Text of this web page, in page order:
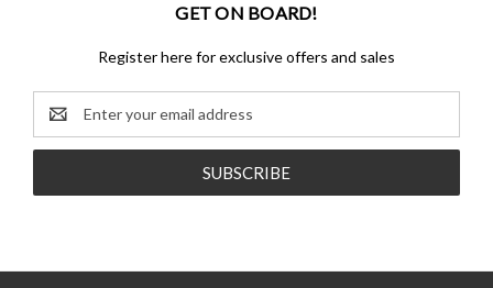
GET ON BOARD!
Register here for exclusive offers and sales
Email
Address